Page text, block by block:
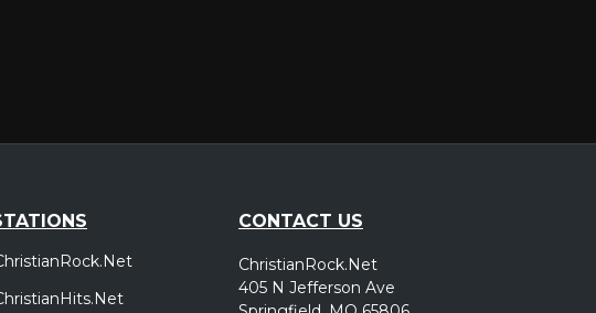
CONTACT US
ChristianRock.Net
405 N Jefferson Ave